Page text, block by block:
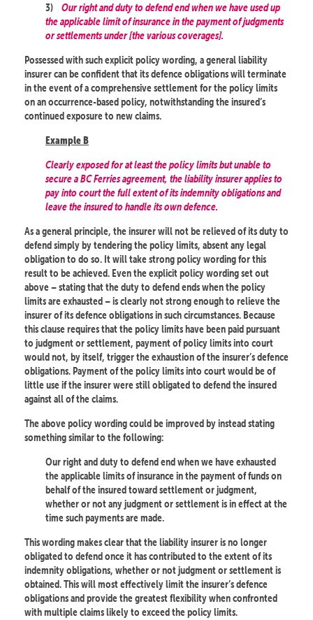
3)
Our right and duty to defend end when we have used up
the applicable limit of insurance in the payment of judgments
or settlements under [the various coverages].
Possessed with such explicit policy wording, a general liability
insurer can be confident that its defence obligations will terminate
in the event of a comprehensive settlement for the policy limits
on an occurrence-based policy, notwithstanding the insured’s
continued exposure to new claims.
Example B
Clearly exposed for at least the policy limits but unable to
secure a BC Ferries agreement, the liability insurer applies to
pay into court the full extent of its indemnity obligations and
leave the insured to handle its own defence.
As a general principle, the insurer will not be relieved of its duty to
defend simply by tendering the policy limits, absent any legal
obligation to do so. It will take strong policy wording for this
result to be achieved. Even the explicit policy wording set out
above – stating that the duty to defend ends when the policy
limits are exhausted – is clearly not strong enough to relieve the
insurer of its defence obligations in such circumstances. Because
this clause requires that the policy limits have been paid pursuant
to judgment or settlement, payment of policy limits into court
would not, by itself, trigger the exhaustion of the insurer’s defence
obligations. Payment of the policy limits into court would be of
little use if the insurer were still obligated to defend the insured
against all of the claims.
The above policy wording could be improved by instead stating
something similar to the following:
Our right and duty to defend end when we have exhausted
the applicable limits of insurance in the payment of funds on
behalf of the insured toward settlement or judgment,
whether or not any judgment or settlement is in effect at the
time such payments are made.
This wording makes clear that the liability insurer is no longer
obligated to defend once it has contributed to the extent of its
indemnity obligations, whether or not judgment or settlement is
obtained. This will most effectively limit the insurer’s defence
obligations and provide the greatest flexibility when confronted
with multiple claims likely to exceed the policy limits.